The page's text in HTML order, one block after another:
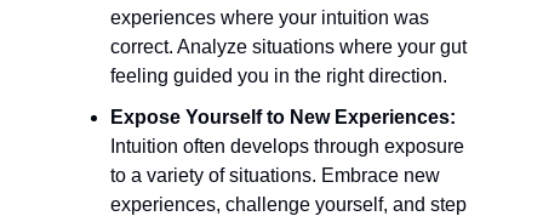
experiences where your intuition was
correct. Analyze situations where your gut
feeling guided you in the right direction.
Expose Yourself to New Experiences:
Intuition often develops through exposure
to a variety of situations. Embrace new
experiences, challenge yourself, and step